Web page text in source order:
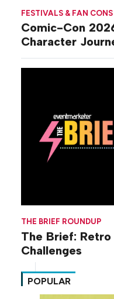
FESTIVALS & FAN CONS
Comic-Con
Character
THE BRIEF ROUNDUP
The Brief: Retro
Challenges
POPULAR